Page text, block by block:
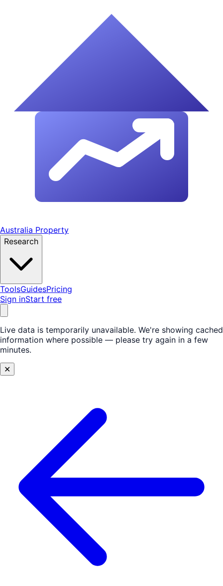
Australia Property
Research
ToolsGuidesPricing
Sign inStart free
Live data is temporarily unavailable. We're showing cached
information where possible — please try again in a few
minutes.
✕